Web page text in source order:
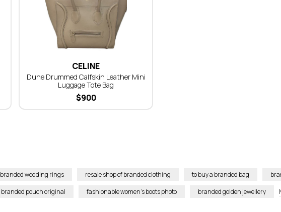
CELINE
Dune Drummed Calfskin Leather Mini
Luggage Tote Bag
900
$
branded wedding rings resale shop of branded clothing to buy a branded bag
branded pouch original fashionable women’s boots photo branded golden jewellery